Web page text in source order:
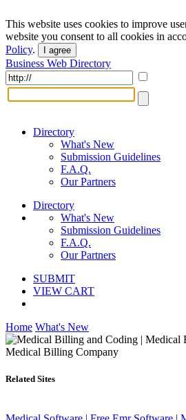
This website uses cookies to improve
website you consent to all cookies in
Policy. I agree
Business Web Directory
Directory
What's New
Submission Guidelines
F.A.Q.
Our Partners
Directory
What's New
Submission Guidelines
F.A.Q.
Our Partners
SUBMIT
VIEW CART
Home What's New
Related Sites